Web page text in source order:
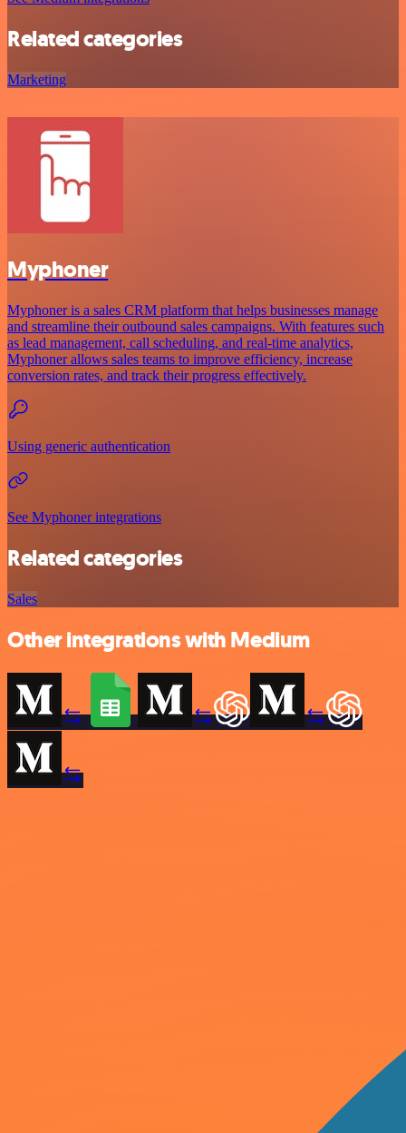
Related categories
Marketing
Myphoner
Myphoner is a sales CRM platform that helps businesses manage
and streamline their outbound sales campaigns. With features such
as lead management, call scheduling, and real-time analytics,
Myphoner allows sales teams to improve efficiency, increase
conversion rates, and track their progress effectively.
Using generic authentication
See Myphoner integrations
Related categories
Sales
Other integrations with Medium